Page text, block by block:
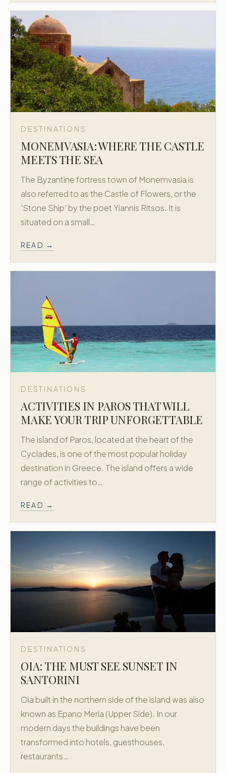
DESTINATIONS
MONEMVASIA: WHERE THE CASTLE
MEETS THE SEA
The Byzantine fortress town of Monemvasia is
also referred to as the Castle of Flowers, or the
'Stone Ship' by the poet Yiannis Ritsos. It is
situated on a small…
READ →
DESTINATIONS
ACTIVITIES IN PAROS THAT WILL
MAKE YOUR TRIP UNFORGETTABLE
The island of Paros, located at the heart of the
Cyclades, is one of the most popular holiday
destination in Greece. The island offers a wide
range of activities to…
READ →
DESTINATIONS
OIA: THE MUST SEE SUNSET IN
SANTORINI
Oia built in the northern side of the island was also
known as Epano Meria (Upper Side). In our
modern days the buildings have been
transformed into hotels, guesthouses,
restaurants…